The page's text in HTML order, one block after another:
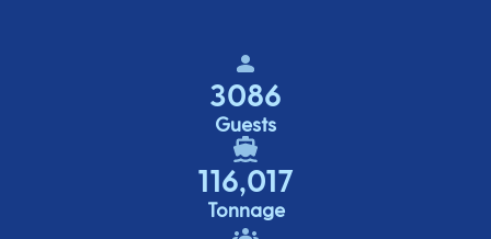
3086
Guests
116,017
Tonnage